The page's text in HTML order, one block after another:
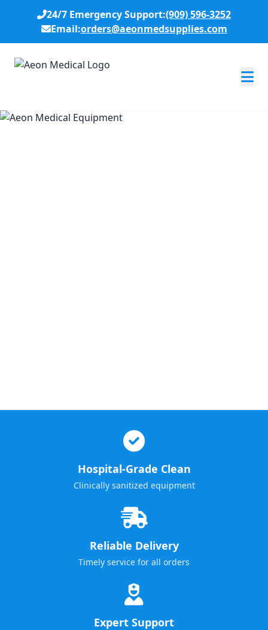
24/7 Emergency Support:(909) 596-3252
Email:orders@aeonmedsupplies.com
Hospital-Grade Clean
Clinically sanitized equipment
Reliable Delivery
Timely service for all orders
Expert Support